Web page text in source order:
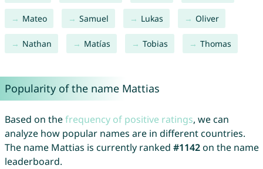
Mateo Samuel Lukas Oliver
Nathan Matías Tobias Thomas
Popularity of the name Mattias
Based on thefrequency of positive ratings, we can
analyze how popular names are in different countries.
The name Mattias is currently ranked #1142on the name
leaderboard.